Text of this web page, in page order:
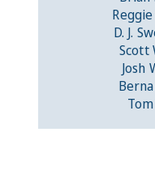
D. J.
Scott
Josh